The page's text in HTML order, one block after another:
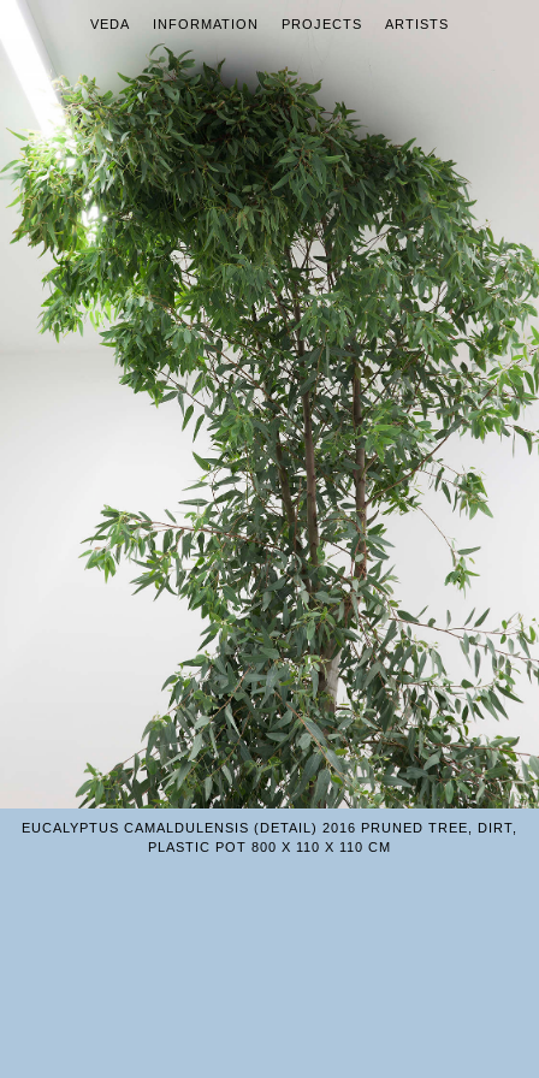
VEDA INFORMATION PROJECTS ARTISTS
EUCALYPTUS CAMALDULENSIS (DETAIL) 2016 PRUNED TREE, DIRT,
PLASTIC POT 800 X 110 X 110 CM